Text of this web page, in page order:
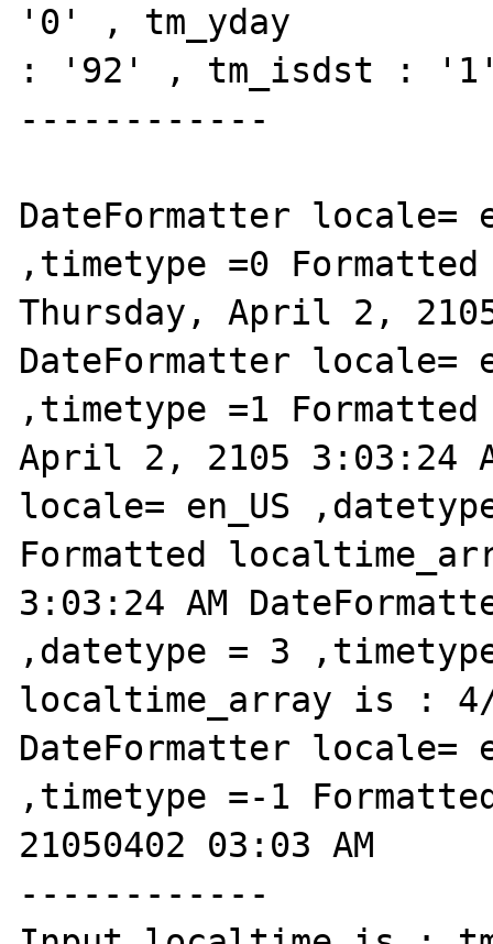
'0' , tm_yday
: '92' , tm_isdst :
------------
DateFormatter locale=
,timetype =0
Thursday, April 2,
DateFormatter locale=
,timetype =1
April 2, 2105 3:03:24
locale= en_US
Formatted
3:03:24 AM
,datetype = 3
localtime_array is : 4/
DateFormatter locale=
,timetype =-1
21050402 03:03 AM
------------